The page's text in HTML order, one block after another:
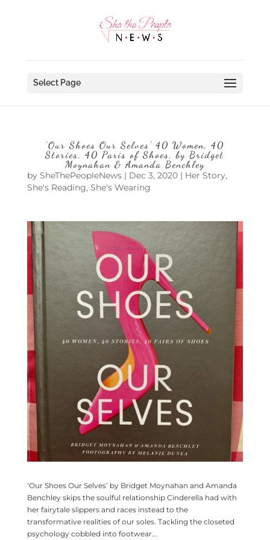
Select Page
‘Our Shoes Our Selves’ 40 Women, 40
Stories, 40 Paris of Shoes, by Bridget
Moynahan & Amanda Benchley
by SheThePeopleNews| Dec 3, 2020| Her Story,
She's Reading, She's Wearing
‘Our Shoes Our Selves’ by Bridget Moynahan and Amanda
Benchley skips the soulful relationship Cinderella had with
her fairytale slippers and races instead to the
transformative realities of our soles. Tackling the closeted
psychology cobbled into footwear...